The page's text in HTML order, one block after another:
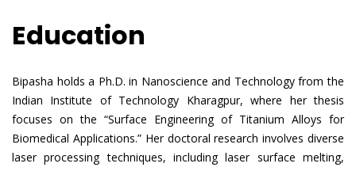
Education
Bipasha holds a Ph.D. in Nanoscience and Technology from the
Indian Institute of Technology Kharagpur, where her thesis
focuses on the “Surface Engineering of Titanium Alloys for
Biomedical Applications.” Her doctoral research involves diverse
laser processing techniques, including laser surface melting,